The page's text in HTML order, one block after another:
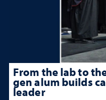
From the lab to
gen alum builds
leader